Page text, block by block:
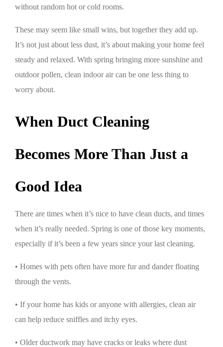
without random hot or cold rooms.
These may seem like small wins, but together they add up.
It’s not just about less dust, it’s about making your home feel
steady and relaxed. With spring bringing more sunshine and
outdoor pollen, clean indoor air can be one less thing to
worry about.
When Duct Cleaning
Becomes More Than Just a
Good Idea
There are times when it’s nice to have clean ducts, and times
when it’s really needed. Spring is one of those key moments,
especially if it’s been a few years since your last cleaning.
• Homes with pets often have more fur and dander floating
through the vents.
• If your home has kids or anyone with allergies, clean air
can help reduce sniffles and itchy eyes.
• Older ductwork may have cracks or leaks where dust